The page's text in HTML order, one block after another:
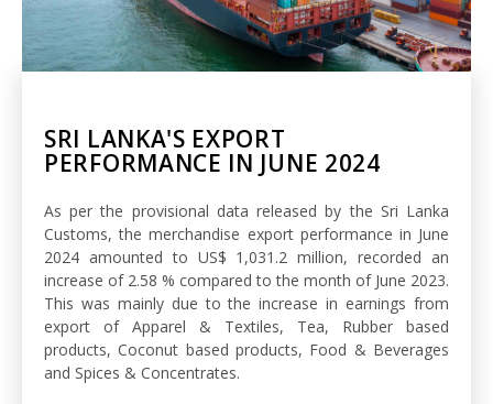
SRI LANKA'S EXPORT
PERFORMANCE IN JUNE 2024
As per the provisional data released by the Sri Lanka
Customs, the merchandise export performance in June
2024 amounted to US$ 1,031.2 million, recorded an
increase of 2.58 % compared to the month of June 2023.
This was mainly due to the increase in earnings from
export of Apparel & Textiles, Tea, Rubber based
products, Coconut based products, Food & Beverages
and Spices & Concentrates.